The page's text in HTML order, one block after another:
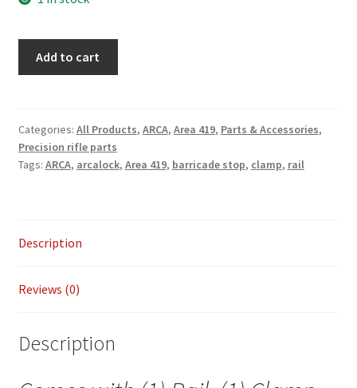
Rail
Kit
quantity
Add to cart
Categories: All Products, ARCA, Area 419, Parts & Accessories,
Precision rifle parts
Tags: ARCA, arcalock, Area 419, barricade stop, clamp, rail
Description
Reviews (0)
Description